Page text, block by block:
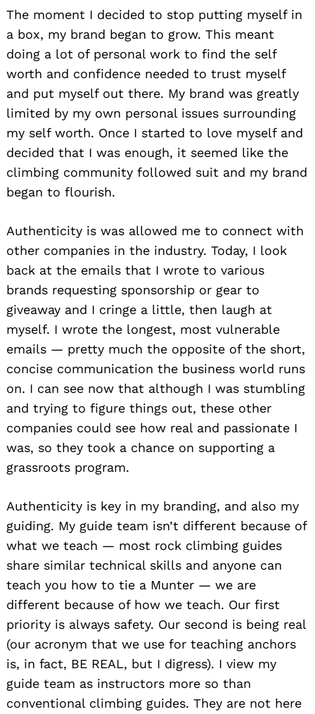
The moment I decided to stop putting myself in
a box, my brand began to grow. This meant
doing a lot of personal work to find the self
worth and confidence needed to trust myself
and put myself out there. My brand was greatly
limited by my own personal issues surrounding
my self worth. Once I started to love myself and
decided that I was enough, it seemed like the
climbing community followed suit and my brand
began to flourish.
Authenticity is was allowed me to connect with
other companies in the industry. Today, I look
back at the emails that I wrote to various
brands requesting sponsorship or gear to
giveaway and I cringe a little, then laugh at
myself. I wrote the longest, most vulnerable
emails — pretty much the opposite of the short,
concise communication the business world runs
on. I can see now that although I was stumbling
and trying to figure things out, these other
companies could see how real and passionate I
was, so they took a chance on supporting a
grassroots program.
Authenticity is key in my branding, and also my
guiding. My guide team isn’t different because of
what we teach — most rock climbing guides
share similar technical skills and anyone can
teach you how to tie a Munter — we are
different because of how we teach. Our first
priority is always safety. Our second is being real
(our acronym that we use for teaching anchors
is, in fact, BE REAL, but I digress). I view my
guide team as instructors more so than
conventional climbing guides. They are not here